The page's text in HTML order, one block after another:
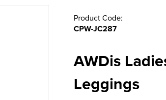
Product Code:
CPW-JC287
AWDis
Leggings